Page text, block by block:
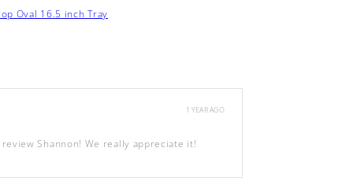
Oval 16.5 inch Tray
Shannon! We really appreciate it!
1 YEAR AGO